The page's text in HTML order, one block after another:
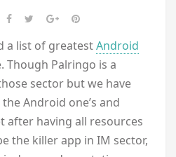
a list of greatestAndroid
Though Palringo is a
sector but we have
Android one’s and
after having all resources
the killer app in IM sector,